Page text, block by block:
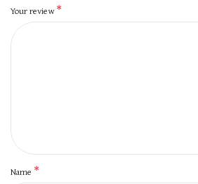
Your review*
Name *